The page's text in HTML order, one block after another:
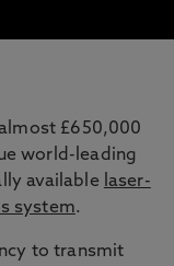
almost £650,000
world-leading
available laser-
system.
to transmit